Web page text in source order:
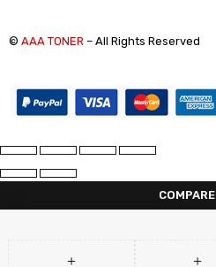
© AAA TONER – All Rights Reserved
COMPARE